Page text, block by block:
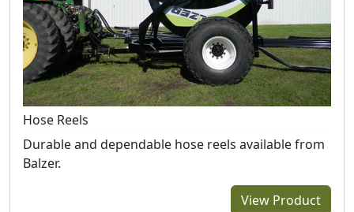
Hose Reels
Durable and dependable hose reels available from
Balzer.
View Product